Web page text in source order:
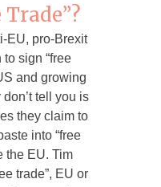
Trade”?
EU, pro-Brexit
sign “free
and growing
tell you is
they claim to
into “free
the EU. Tim
trade”, EU or